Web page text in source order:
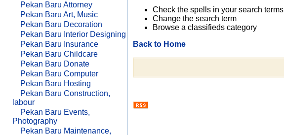
Pekan Baru Attorney
Pekan Baru Art, Music
Pekan Baru Decoration
Pekan Baru Interior Designing
Pekan Baru Insurance
Pekan Baru Childcare
Pekan Baru Donate
Pekan Baru Computer
Pekan Baru Hosting
Pekan Baru Construction,
labour
Pekan Baru Events,
Photography
Pekan Baru Maintenance,
Check the spells in your search terms
Change the search term
Browse a classifieds category
Back to Home